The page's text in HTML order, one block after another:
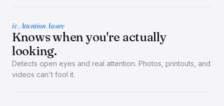
iv. Attention Aware
Knows when you're actually
looking.
Detects open eyes and real attention. Photos, printouts, and
videos can't fool it.